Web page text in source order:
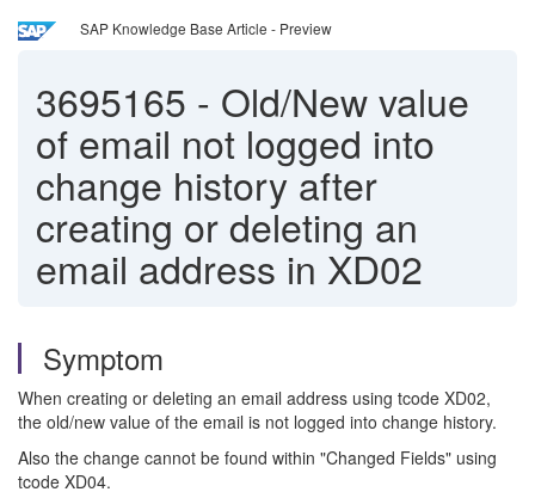
SAP Knowledge Base Article - Preview
3695165 - Old/New value
of email not logged into
change history after
creating or deleting an
email address in XD02
Symptom
When creating or deleting an email address using tcode XD02,
the old/new value of the email is not logged into change history.
Also the change cannot be found within "Changed Fields" using
tcode XD04.